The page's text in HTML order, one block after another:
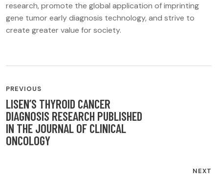
research, promote the global application of imprinting
gene tumor early diagnosis technology, and strive to
create greater value for society.
POST
NAVIGATION
PREVIOUS
LISEN’S THYROID CANCER
DIAGNOSIS RESEARCH PUBLISHED
IN THE JOURNAL OF CLINICAL
ONCOLOGY
NEXT